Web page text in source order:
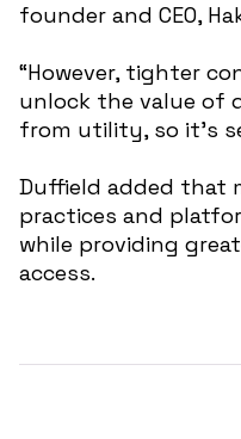
founder and CEO,
“However, tighter
unlock the value of
from utility, so it’s
Duffield added that
practices and
while providing
access.